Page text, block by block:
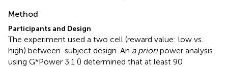
Method
Participants and Design
The experiment used a two cell (reward value: low vs.
high) between-subject design. An a prioripower analysis
using G*Power 3.1 () determined that at least 90